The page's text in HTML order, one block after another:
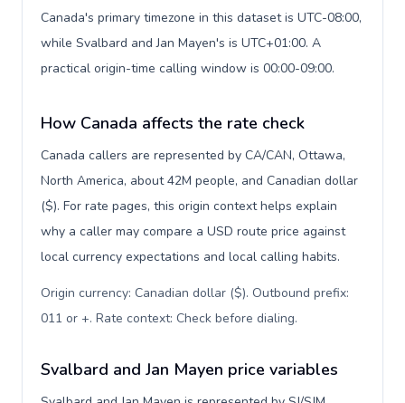
Canada's primary timezone in this dataset is UTC-08:00,
while Svalbard and Jan Mayen's is UTC+01:00. A
practical origin-time calling window is 00:00-09:00.
How Canada affects the rate check
Canada callers are represented by CA/CAN, Ottawa,
North America, about 42M people, and Canadian dollar
($). For rate pages, this origin context helps explain
why a caller may compare a USD route price against
local currency expectations and local calling habits.
Origin currency: Canadian dollar ($). Outbound prefix:
011 or +. Rate context: Check before dialing.
Svalbard and Jan Mayen price variables